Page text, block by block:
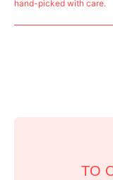
hand-picked with care.
TO